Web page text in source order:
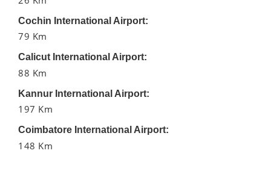
Cochin International Airport:
79 Km
Calicut International Airport:
88 Km
Kannur International Airport:
197 Km
Coimbatore International Airport:
148 Km